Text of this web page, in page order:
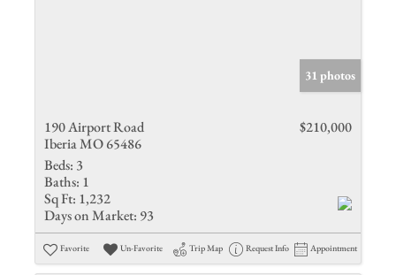
31 photos
190 Airport Road
Iberia MO 65486
$210,000
Beds: 3
Baths: 1
Sq Ft: 1,232
Days on Market: 93
Favorite Un-Favorite Trip Map Request Info Appointment